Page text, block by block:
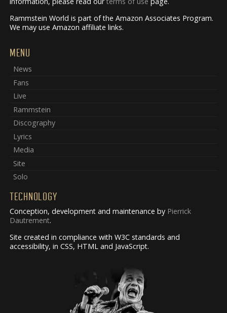
Rammstein World is part of the Amazon Associates Program.
We may use Amazon affiliate links.
MENU
News
Fans
Live
Rammstein
Discography
Lyrics
Media
Site
Solo
TECHNOLOGY
Conception, development and maintenance by Pierrick
Dautrement.
Site created in compliance with W3C standards and
accessibility, in CSS, HTML and JavaScript.